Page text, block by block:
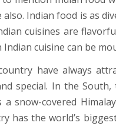
Indian food is as
cuisines are
cuisine can be
have always
special. In the
snow-covered
has the world’s